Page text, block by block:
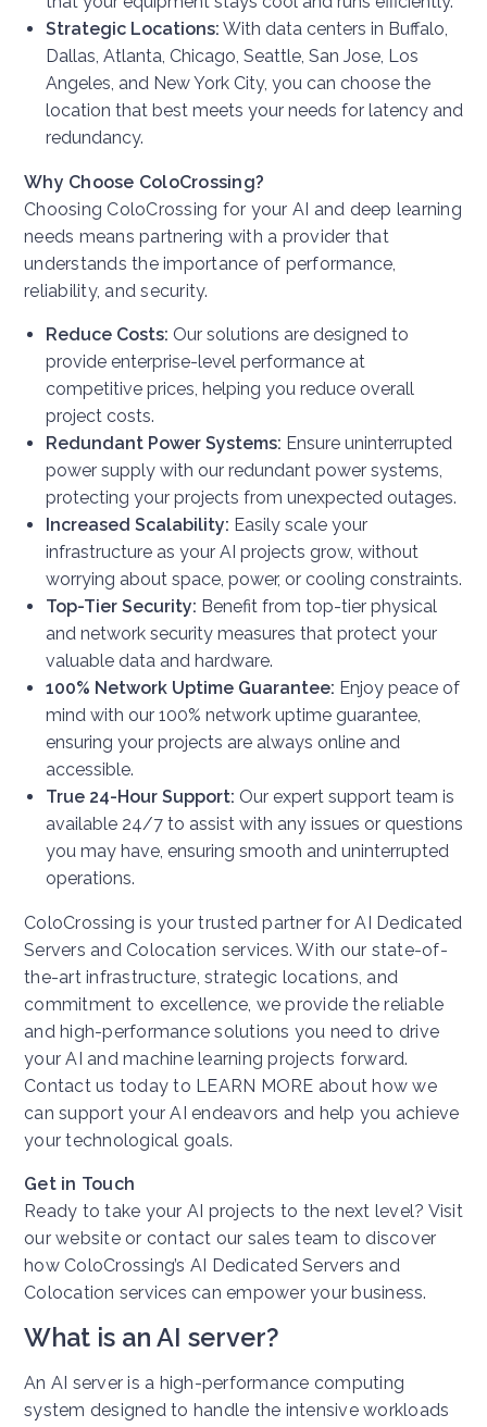
Strategic Locations: With data centers in Buffalo,
Dallas, Atlanta, Chicago, Seattle, San Jose, Los
Angeles, and New York City, you can choose the
location that best meets your needs for latency and
redundancy.
Why Choose ColoCrossing?
Choosing ColoCrossing for your AI and deep learning
needs means partnering with a provider that
understands the importance of performance,
reliability, and security.
Reduce Costs: Our solutions are designed to
provide enterprise-level performance at
competitive prices, helping you reduce overall
project costs.
Redundant Power Systems: Ensure uninterrupted
power supply with our redundant power systems,
protecting your projects from unexpected outages.
Increased Scalability: Easily scale your
infrastructure as your AI projects grow, without
worrying about space, power, or cooling constraints.
Top-Tier Security: Benefit from top-tier physical
and network security measures that protect your
valuable data and hardware.
100% Network Uptime Guarantee: Enjoy peace of
mind with our 100% network uptime guarantee,
ensuring your projects are always online and
accessible.
True 24-Hour Support: Our expert support team is
available 24/7 to assist with any issues or questions
you may have, ensuring smooth and uninterrupted
operations.
ColoCrossing is your trusted partner for AI Dedicated
Servers and Colocation services. With our state-of-
the-art infrastructure, strategic locations, and
commitment to excellence, we provide the reliable
and high-performance solutions you need to drive
your AI and machine learning projects forward.
Contact us today to LEARN MORE about how we
can support your AI endeavors and help you achieve
your technological goals.
Get in Touch
Ready to take your AI projects to the next level? Visit
our website or contact our sales team to discover
how ColoCrossing’s AI Dedicated Servers and
Colocation services can empower your business.
What is an AI server?
An AI server is a high-performance computing
system designed to handle the intensive workloads